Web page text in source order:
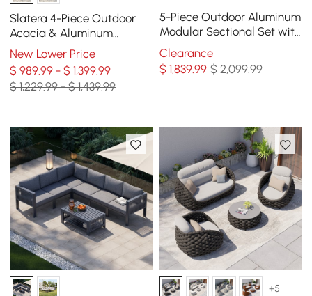
Slatera 4-Piece Outdoor
Acacia & Aluminum
Modular Sofa Set in Dark
Gray
New Lower Price
$ 989.99 - $ 1,399.99
$ 1,229.99 - $ 1,439.99
5-Piece Outdoor Aluminum
Modular Sectional Set with
Coffee Tables for 6 in Gray
Clearance
$ 1,839.99 $ 2,099.99
+5